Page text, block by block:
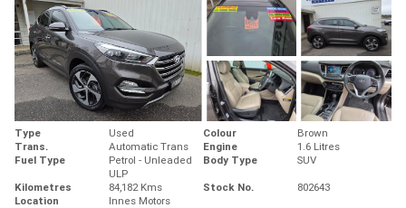
Type Used Colour
Brown
Trans.
Automatic Trans Engine
1.6 Litres
Fuel Type
Petrol - Unleaded
ULP
Body Type
SUV
Kilometres
84,182 Kms Stock No.
802643
Location
Innes Motors